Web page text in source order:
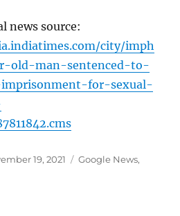
news source:
city/imph
old-man-sentenced-to-
for-sexual-
19, 2021 Categories
Google News,